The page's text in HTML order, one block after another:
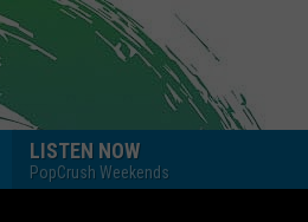
LISTEN NOW
PopCrush Weekends